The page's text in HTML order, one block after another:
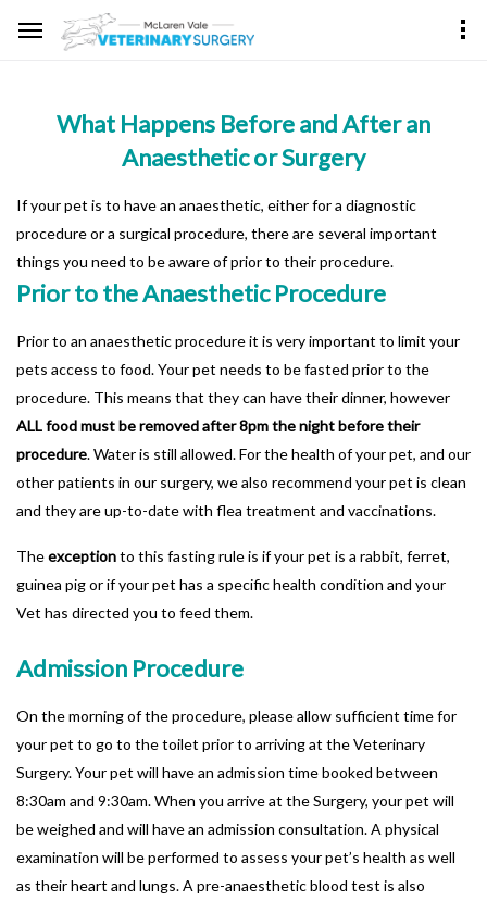
What Happens Before and After an
Anaesthetic or Surgery
If your pet is to have an anaesthetic, either for a diagnostic
procedure or a surgical procedure, there are several important
things you need to be aware of prior to their procedure.
Prior to the Anaesthetic Procedure
Prior to an anaesthetic procedure it is very important to limit your
pets access to food. Your pet needs to be fasted prior to the
procedure. This means that they can have their dinner, however
ALL food must be removed after 8pm the night before their
procedure. Water is still allowed. For the health of your pet, and our
other patients in our surgery, we also recommend your pet is clean
and they are up-to-date with flea treatment and vaccinations.
Theexceptionto this fasting rule is if your pet is a rabbit, ferret,
guinea pig or if your pet has a specific health condition and your
Vet has directed you to feed them.
Admission Procedure
On the morning of the procedure, please allow sufficient time for
your pet to go to the toilet prior to arriving at the Veterinary
Surgery. Your pet will have an admission time booked between
8:30am and 9:30am. When you arrive at the Surgery, your pet will
be weighed and will have an admission consultation. A physical
examination will be performed to assess your pet’s health as well
as their heart and lungs. A pre-anaesthetic blood test is also